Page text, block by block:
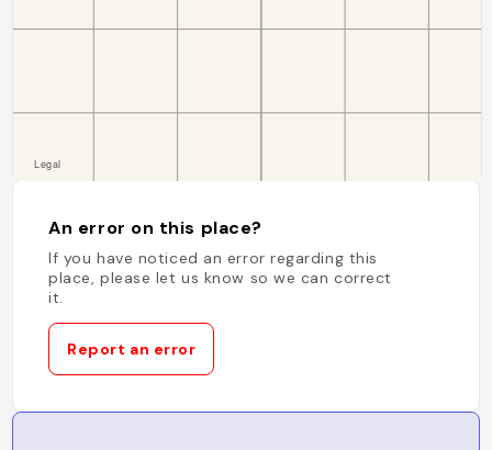
An error on this place?
If you have noticed an error regarding this
place, please let us know so we can correct
it.
Report an error